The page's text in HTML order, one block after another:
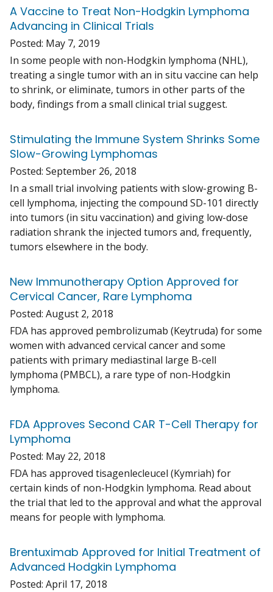
A Vaccine to Treat Non-Hodgkin Lymphoma
Advancing in Clinical Trials
Posted: May 7, 2019
In some people with non-Hodgkin lymphoma (NHL),
treating a single tumor with an in situ vaccine can help
to shrink, or eliminate, tumors in other parts of the
body, findings from a small clinical trial suggest.
Stimulating the Immune System Shrinks Some
Slow-Growing Lymphomas
Posted: September 26, 2018
In a small trial involving patients with slow-growing B-
cell lymphoma, injecting the compound SD-101 directly
into tumors (in situ vaccination) and giving low-dose
radiation shrank the injected tumors and, frequently,
tumors elsewhere in the body.
New Immunotherapy Option Approved for
Cervical Cancer, Rare Lymphoma
Posted: August 2, 2018
FDA has approved pembrolizumab (Keytruda) for some
women with advanced cervical cancer and some
patients with primary mediastinal large B-cell
lymphoma (PMBCL), a rare type of non-Hodgkin
lymphoma.
FDA Approves Second CAR T-Cell Therapy for
Lymphoma
Posted: May 22, 2018
FDA has approved tisagenlecleucel (Kymriah) for
certain kinds of non-Hodgkin lymphoma. Read about
the trial that led to the approval and what the approval
means for people with lymphoma.
Brentuximab Approved for Initial Treatment of
Advanced Hodgkin Lymphoma
Posted: April 17, 2018